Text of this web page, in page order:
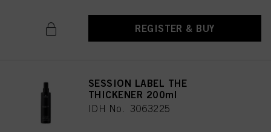
REGISTER & BUY
SESSION LABEL THE
THICKENER 200ml
IDH No. 3063225